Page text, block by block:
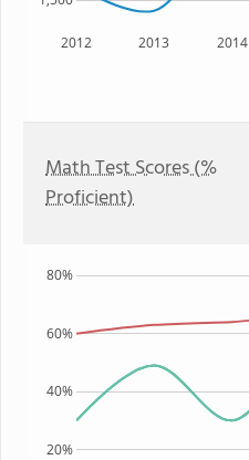
2012 2013 2014
Math Test Scores (%
Proficient)
20%
40%
60%
80%